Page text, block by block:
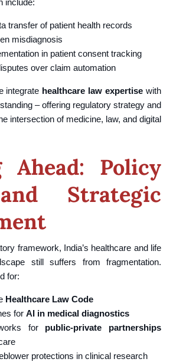
include:
transfer of patient health records
misdiagnosis
in patient consent tracking
over claim automation
integrate healthcare law expertise with
– offering regulatory strategy and
intersection of medicine, law, and digital
Ahead: Policy
Strategic
framework, India’s healthcare and life
still suffers from fragmentation.
for:
Healthcare Law Code
for AI in medical diagnostics
for public-private partnerships
protections in clinical research